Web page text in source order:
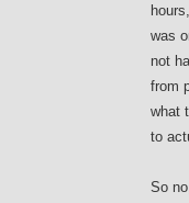
was
not
from
what
to
So